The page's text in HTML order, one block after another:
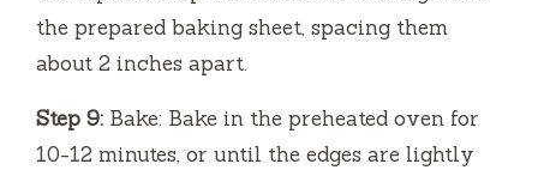
the prepared baking sheet, spacing them
about 2 inches apart.
Step 9: Bake: Bake in the preheated oven for
10-12 minutes, or until the edges are lightly